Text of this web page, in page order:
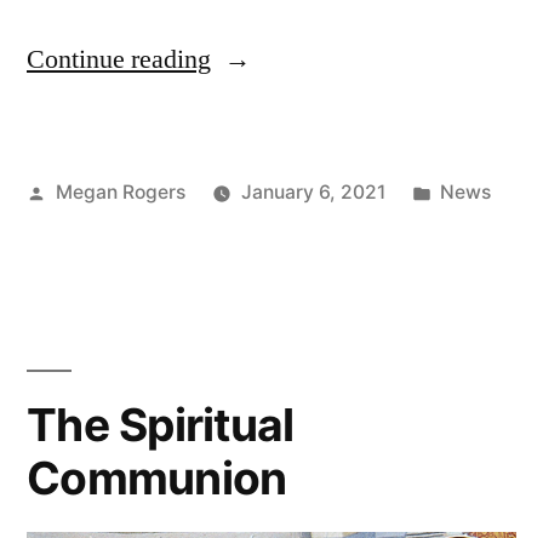
Continue reading
Megan Rogers January 6, 2021 News
The Spiritual
Communion